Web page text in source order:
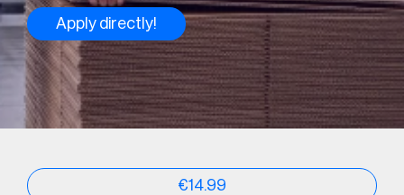
Apply directly!
€14.99